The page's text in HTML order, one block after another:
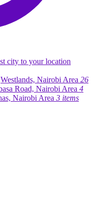
city to your location
Westlands, Nairobi Area 26
Road, Nairobi Area 4
Nairobi Area 3 items